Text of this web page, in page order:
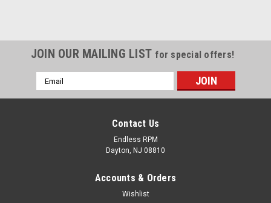
JOIN OUR MAILING LIST for special offers!
Email
Address
Contact Us
Endless RPM
Dayton, NJ 08810
Accounts & Orders
Wishlist